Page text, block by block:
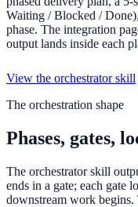
Waiting / Blocked /
phase. The integration
output lands inside each
View the orchestrator skill
The orchestration shape
Phases, gates,
The orchestrator skill
ends in a gate; each gate
downstream work begins.